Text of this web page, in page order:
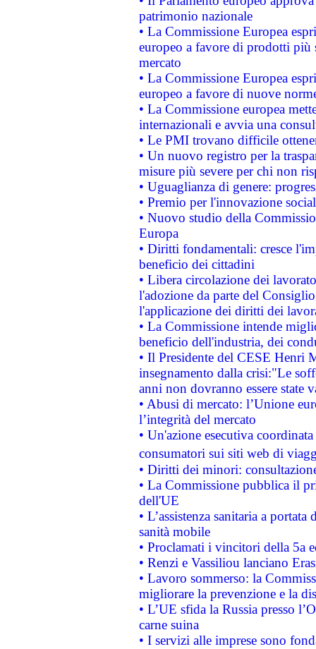
patrimonio nazionale
• La Commissione Europea
europeo a favore di prodotti
mercato
• La Commissione Europea
europeo a favore di nuove
• La Commissione europea
internazionali e avvia una
• Le PMI trovano difficile
• Un nuovo registro per la
misure più severe per chi non
• Uguaglianza di genere:
• Premio per l'innovazione
• Nuovo studio della
Europa
• Diritti fondamentali: cresce
beneficio dei cittadini
• Libera circolazione dei
l'adozione da parte del
l'applicazione dei diritti dei
• La Commissione intende
beneficio dell'industria, dei
• Il Presidente del CESE Henri
insegnamento dalla crisi:"Le
anni non dovranno essere state
• Abusi di mercato: l’Unione
l’integrità del mercato
• Un'azione esecutiva
consumatori sui siti web di
• Diritti dei minori:
• La Commissione pubblica il
dell'UE
• L’assistenza sanitaria a
sanità mobile
• Proclamati i vincitori della 5a
• Renzi e Vassiliou lanciano
• Lavoro sommerso: la
migliorare la prevenzione e la
• L’UE sfida la Russia presso
carne suina
• I servizi alle imprese sono